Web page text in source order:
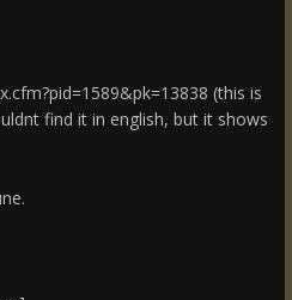
(this is
find it in english, but it shows